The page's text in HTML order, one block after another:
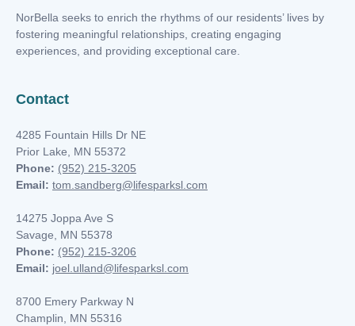
NorBella seeks to enrich the rhythms of our residents’ lives by
fostering meaningful relationships, creating engaging
experiences, and providing exceptional care.
Contact
4285 Fountain Hills Dr NE
Prior Lake, MN 55372
Phone: (952) 215-3205
Email: tom.sandberg@lifesparksl.com
14275 Joppa Ave S
Savage, MN 55378
Phone: (952) 215-3206
Email: joel.ulland@lifesparksl.com
8700 Emery Parkway N
Champlin, MN 55316